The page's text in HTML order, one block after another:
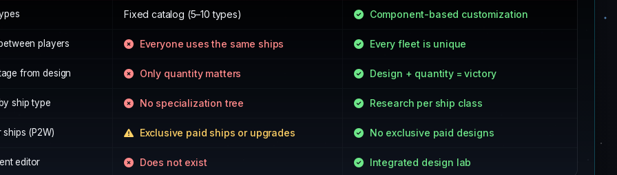
Fixed catalog (5–10 types) Component-based customization
players Everyone uses the same ships Every fleet is unique
from design Only quantity matters Design + quantity = victory
ship type No specialization tree Research per ship class
(P2W) Exclusive paid ships or upgrades No exclusive paid designs
editor Does not exist Integrated design lab